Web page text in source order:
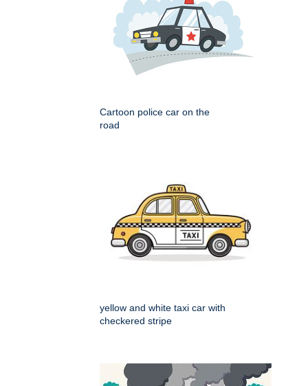
Cartoon police car on the
road
yellow and white taxi car with
checkered stripe